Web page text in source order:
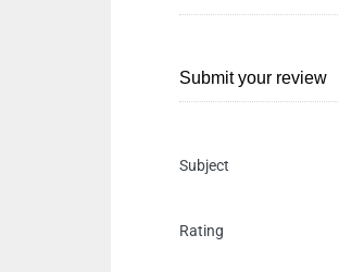
Submit your review
Subject
Rating